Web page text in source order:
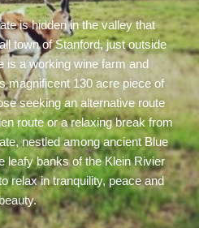
is hidden in the valley that
town of Stanford, just outside
is a working wine farm and
magnificent 130 acre piece of
seeking an alternative route
route or a relaxing break from
nestled among ancient Blue
leafy banks of the Klein Rivier
relax in tranquility, peace and